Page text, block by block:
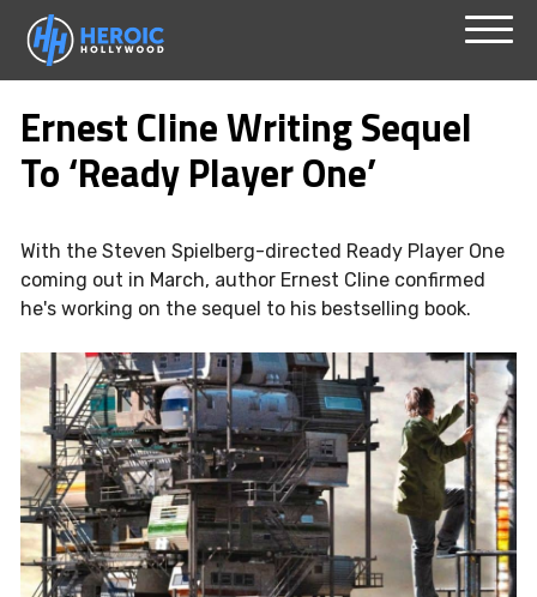
Skip
content
Ernest Cline Writing Sequel
To ‘Ready Player One’
With the Steven Spielberg-directed Ready Player One
coming out in March, author Ernest Cline confirmed
he's working on the sequel to his bestselling book.